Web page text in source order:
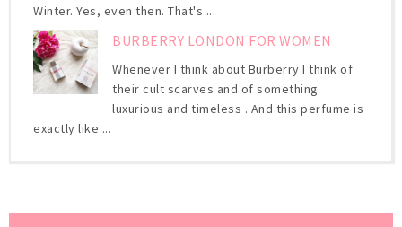
Winter. Yes, even then. That's ...
BURBERRY LONDON FOR WOMEN
Whenever I think about Burberry I think of
their cult scarves and of something
luxurious and timeless . And this perfume is
exactly like ...